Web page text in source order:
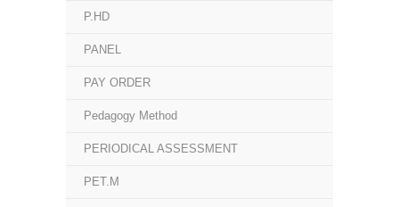
P.HD
PANEL
PAY ORDER
Pedagogy Method
PERIODICAL ASSESSMENT
PET.M